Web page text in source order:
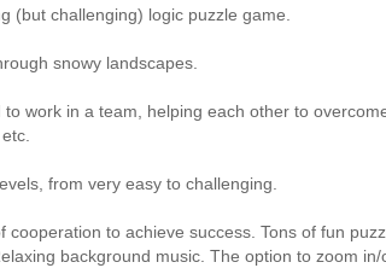
(but challenging) logic puzzle game.
snowy landscapes.
work in a team, helping each other to
from very easy to challenging.
cooperation to achieve success. Tons of fun
background music. The option to zoom